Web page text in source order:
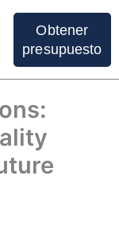
Obtener
presupuesto